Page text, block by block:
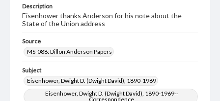
Description
Eisenhower thanks Anderson for his note about the
State of the Union address
Source
MS-088: Dillon Anderson Papers
Subject
Eisenhower, Dwight D. (Dwight David), 1890-1969
Eisenhower, Dwight D. (Dwight David), 1890-1969--
Correspondence